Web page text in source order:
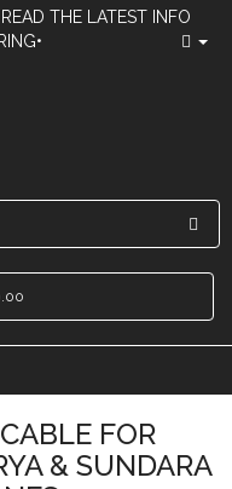
THE LATEST INFO
FOR
& SUNDARA